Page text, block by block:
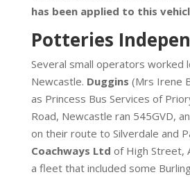
has been applied to this
Potteries
Several small operators worked
Newcastle. Duggins (Mrs Irene
as Princess Bus Services of
Road, Newcastle ran 545GVD,
on their route to Silverdale and
Coachways Ltd of High Street,
a fleet that included some